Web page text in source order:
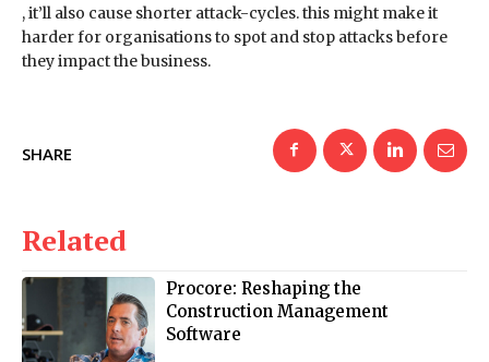
, it’ll also cause shorter attack-cycles. this might make it
harder for organisations to spot and stop attacks before
they impact the business.
SHARE
Related
Procore: Reshaping the
Construction Management
Software